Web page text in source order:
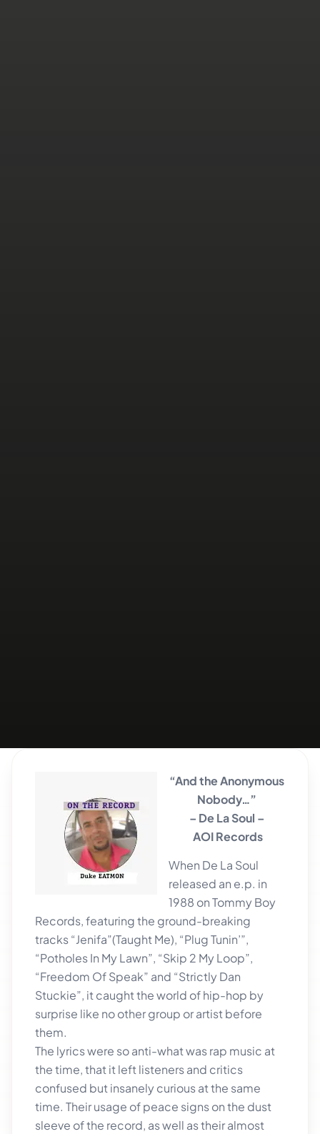
“And the Anonymous
Nobody…”
– De La Soul –
AOI Records
When De La Soul
released an e.p. in
1988 on Tommy Boy
Records, featuring the ground-breaking
tracks “Jenifa”(Taught Me), “Plug Tunin’”,
“Potholes In My Lawn”, “Skip 2 My Loop”,
“Freedom Of Speak” and “Strictly Dan
Stuckie”, it caught the world of hip-hop by
surprise like no other group or artist before
them.
The lyrics were so anti-what was rap music at
the time, that it left listeners and critics
confused but insanely curious at the same
time. Their usage of peace signs on the dust
sleeve of the record, as well as their almost